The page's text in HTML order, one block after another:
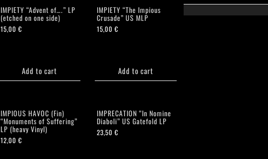
IMPIETY “Advent of….” LP
(etched on one side)
15,00€
Add to cart
IMPIETY “The Impious
Crusade” US MLP
15,00€
Add to cart
IMPIOUS HAVOC (Fin)
“Monuments of Suffering”
LP (heavy Vinyl)
12,00€
IMPRECATION “In Nomine
Diaboli” US Gatefold LP
23,50€